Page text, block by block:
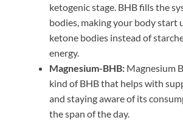
ketogenic stage. BHB fills the
bodies, making your body start
ketone bodies instead of
energy.
Magnesium-BHB: Magnesium
kind of BHB that helps with
and staying aware of its
the span of the day.